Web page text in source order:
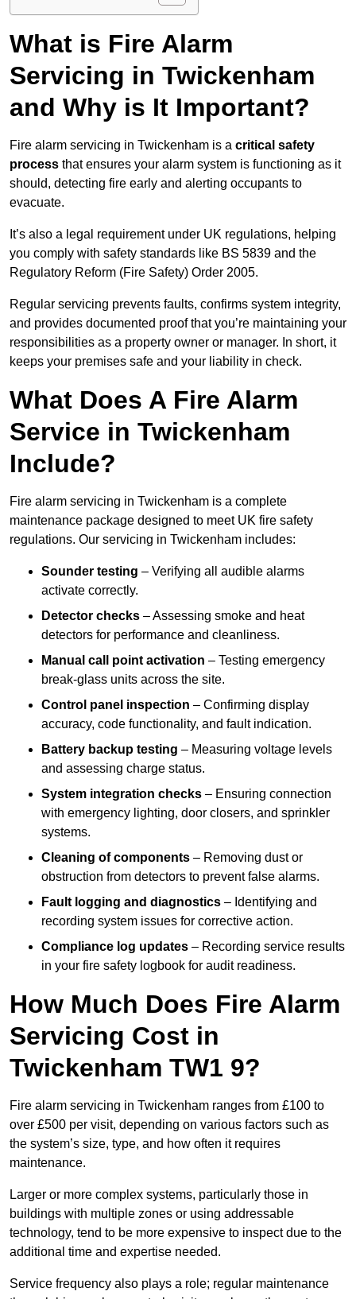
What is Fire Alarm
Servicing in Twickenham
and Why is It Important?
Fire alarm servicing in Twickenham is a critical safety
process that ensures your alarm system is functioning as it
should, detecting fire early and alerting occupants to
evacuate.
It’s also a legal requirement under UK regulations, helping
you comply with safety standards like BS 5839 and the
Regulatory Reform (Fire Safety) Order 2005.
Regular servicing prevents faults, confirms system integrity,
and provides documented proof that you’re maintaining your
responsibilities as a property owner or manager. In short, it
keeps your premises safe and your liability in check.
What Does A Fire Alarm
Service in Twickenham
Include?
Fire alarm servicing in Twickenham is a complete
maintenance package designed to meet UK fire safety
regulations. Our servicing in Twickenham includes:
Sounder testing – Verifying all audible alarms
activate correctly.
Detector checks – Assessing smoke and heat
detectors for performance and cleanliness.
Manual call point activation – Testing emergency
break-glass units across the site.
Control panel inspection – Confirming display
accuracy, code functionality, and fault indication.
Battery backup testing – Measuring voltage levels
and assessing charge status.
System integration checks – Ensuring connection
with emergency lighting, door closers, and sprinkler
systems.
Cleaning of components – Removing dust or
obstruction from detectors to prevent false alarms.
Fault logging and diagnostics – Identifying and
recording system issues for corrective action.
Compliance log updates – Recording service results
in your fire safety logbook for audit readiness.
How Much Does Fire Alarm
Servicing Cost in
Twickenham TW1 9?
Fire alarm servicing in Twickenham ranges from £100 to
over £500 per visit, depending on various factors such as
the system’s size, type, and how often it requires
maintenance.
Larger or more complex systems, particularly those in
buildings with multiple zones or using addressable
technology, tend to be more expensive to inspect due to the
additional time and expertise needed.
Service frequency also plays a role; regular maintenance